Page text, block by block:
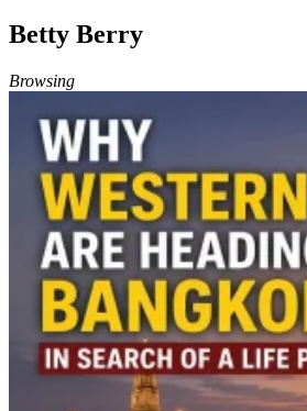
Betty Berry
Browsing